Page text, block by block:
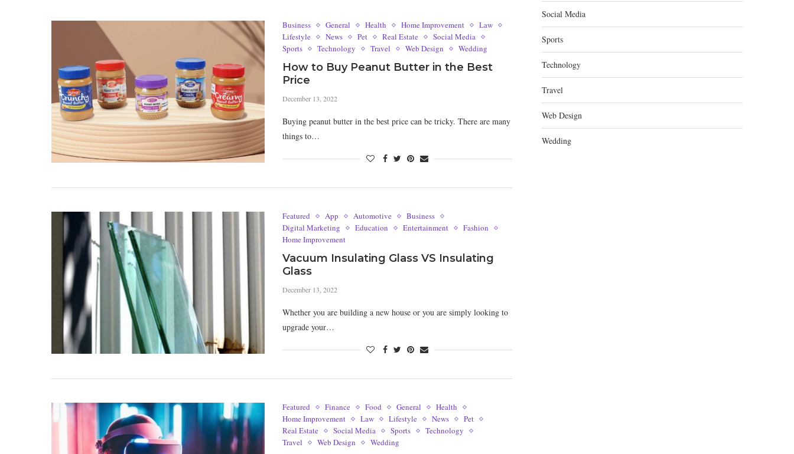
Business General Health Home Improvement
Law
Lifestyle
News Pet Real Estate
Social Media
Sports
Technology Travel Web Design Wedding
How to Buy Peanut Butter in the Best
Price
December 13, 2022
Buying peanut butter in the best price can be tricky. There are many
things to…
Featured App Automotive
Business
Digital Marketing
Education Entertainment
Fashion
Home Improvement
Vacuum Insulating Glass VS Insulating
Glass
December 13, 2022
Whether you are building a new house or you are simply looking to
upgrade your…
Featured Finance Food General
Health
Home Improvement
Law Lifestyle News
Pet
Real Estate
Social Media Sports
Technology
Travel
Web Design Wedding
Social Media
Sports
Technology
Travel
Web Design
Wedding